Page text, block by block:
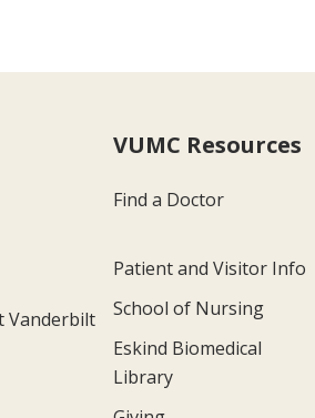
Vanderbilt
VUMC Resources
Find a Doctor
Patient and Visitor Info
School of Nursing
Eskind Biomedical
Library